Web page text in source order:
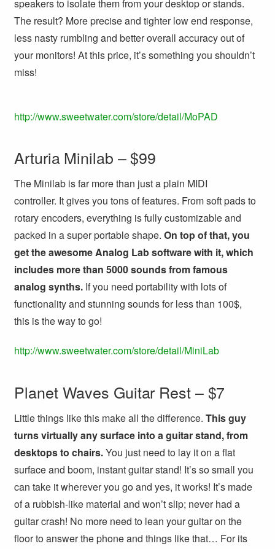
speakers to isolate them from your desktop or stands.
The result? More precise and tighter low end response,
less nasty rumbling and better overall accuracy out of
your monitors! At this price, it’s something you shouldn’t
miss!
http://www.sweetwater.com/store/detail/MoPAD
Arturia Minilab – $99
The Minilab is far more than just a plain MIDI
controller. It gives you tons of features. From soft pads to
rotary encoders, everything is fully customizable and
packed in a super portable shape. On top of that, you
get the awesome Analog Lab software with it, which
includes more than 5000 sounds from famous
analog synths. If you need portability with lots of
functionality and stunning sounds for less than 100$,
this is the way to go!
http://www.sweetwater.com/store/detail/MiniLab
Planet Waves Guitar Rest – $7
Little things like this make all the difference. This guy
turns virtually any surface into a guitar stand, from
desktops to chairs.You just need to lay it on a flat
surface and boom, instant guitar stand! It’s so small you
can take it wherever you go and yes, it works! It’s made
of a rubbish-like material and won’t slip; never had a
guitar crash! No more need to lean your guitar on the
floor to answer the phone and things like that… For its